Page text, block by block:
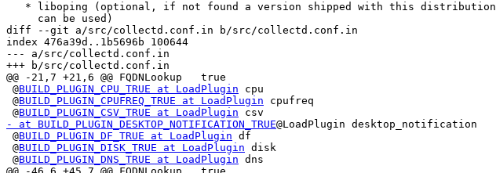
   * liboping (optional, if not found a version shipped with this distribution
     can be used)
diff --git a/src/collectd.conf.in b/src/collectd.conf.in
index 476a39d..1b5696b 100644
--- a/src/collectd.conf.in
+++ b/src/collectd.conf.in
@@ -21,7 +21,6 @@ FQDNLookup   true
@BUILD_PLUGIN_CPU_TRUE at LoadPlugin cpu
@BUILD_PLUGIN_CPUFREQ_TRUE at LoadPlugin cpufreq
@BUILD_PLUGIN_CSV_TRUE at LoadPlugin
- at BUILD_PLUGIN_DESKTOP_NOTIFICATION_TRUE@LoadPlugin desktop_notification
@BUILD_PLUGIN_DF_TRUE at LoadPlugin df
@BUILD_PLUGIN_DISK_TRUE at LoadPlugin disk
@BUILD_PLUGIN_DNS_TRUE at LoadPlugin dns